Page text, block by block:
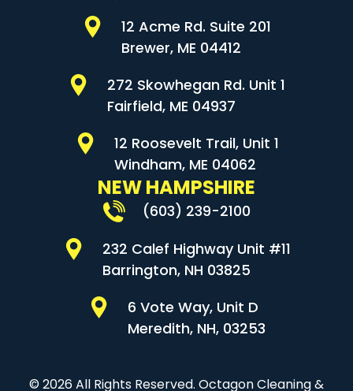
12 Acme Rd. Suite 201
Brewer, ME 04412
272 Skowhegan Rd. Unit 1
Fairfield, ME 04937
12 Roosevelt Trail, Unit 1
Windham, ME 04062
NEW HAMPSHIRE
(603) 239-2100
232 Calef Highway Unit #11
Barrington, NH 03825
6 Vote Way, Unit D
Meredith, NH, 03253
© 2026 All Rights Reserved. Octagon Cleaning &